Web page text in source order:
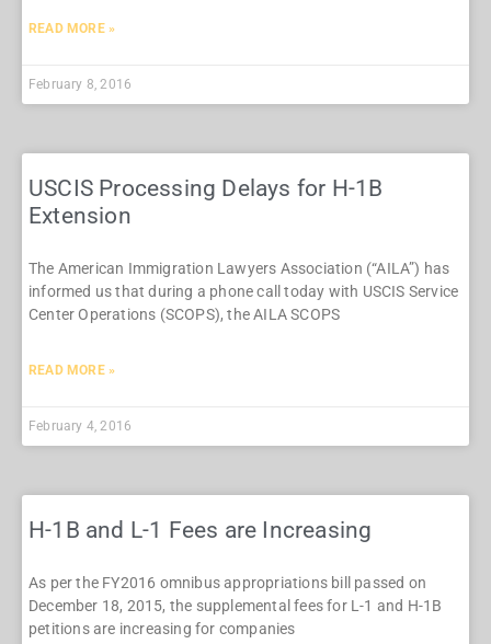
READ MORE »
February 8, 2016
USCIS Processing Delays for H-1B
Extension
The American Immigration Lawyers Association (“AILA”) has
informed us that during a phone call today with USCIS Service
Center Operations (SCOPS), the AILA SCOPS
READ MORE »
February 4, 2016
H-1B and L-1 Fees are Increasing
As per the FY2016 omnibus appropriations bill passed on
December 18, 2015, the supplemental fees for L-1 and H-1B
petitions are increasing for companies